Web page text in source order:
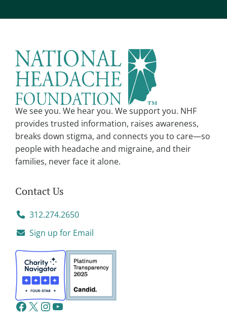
We see you. We hear you. We support you. NHF
provides trusted information, raises awareness,
breaks down stigma, and connects you to care—so
people with headache and migraine, and their
families, never face it alone.
Contact Us
312.274.2650
Sign up for Email